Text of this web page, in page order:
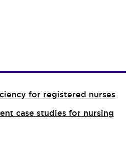
for registered nurses
case studies for nursing